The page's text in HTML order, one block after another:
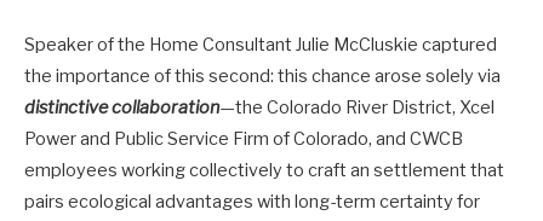
Speaker of the Home Consultant Julie McCluskie captured
the importance of this second: this chance arose solely via
distinctive collaboration—the Colorado River District, Xcel
Power and Public Service Firm of Colorado, and CWCB
employees working collectively to craft an settlement that
pairs ecological advantages with long-term certainty for